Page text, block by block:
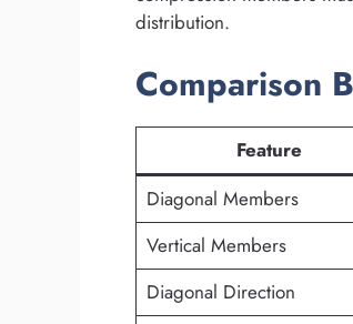
distribution.
Comparison
Feature
Diagonal Members
Vertical Members
Diagonal Direction